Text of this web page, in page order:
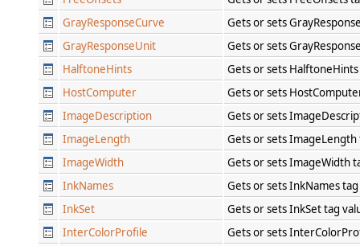
GrayResponseCurve
Gets or sets
GrayResponseUnit
Gets or sets
HalftoneHints
Gets or sets
HostComputer
Gets or sets
ImageDescription
Gets or sets
ImageLength
Gets or sets
ImageWidth
Gets or sets ImageWidth
InkNames
Gets or sets InkNames
InkSet
Gets or sets InkSet tag
InterColorProfile
Gets or sets